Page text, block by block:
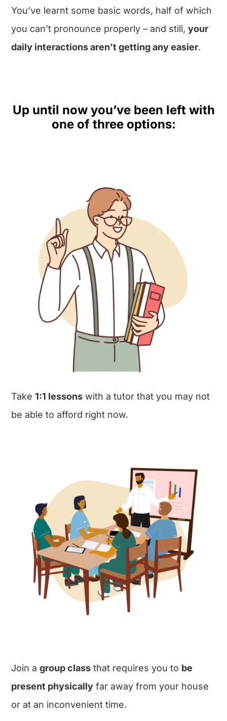
You’ve learnt some basic words, half of which
you can’t pronounce properly – and still,your
daily interactions aren’t getting any easier.
Up until now you’ve been left with
one of three options:
Take1:1 lessons with a tutor that you may not
be able to afford right now.
Join agroup class that requires you to be
present physically far away from your house
or at an inconvenient time.